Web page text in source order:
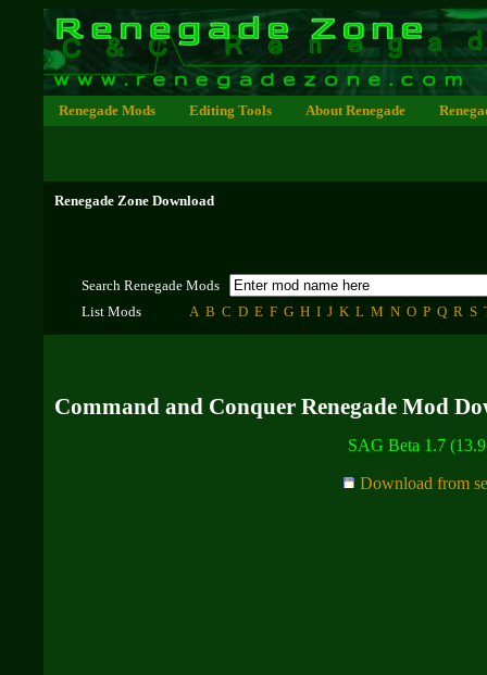
Renegade Mods Editing Tools About Renegade
Renegade Zone Download
Search Renegade Mods
List Mods
A B C D E F G H I J K L M N O P Q R S
Command and Conquer Renegade Mod
SAG Beta 1.7
Download from